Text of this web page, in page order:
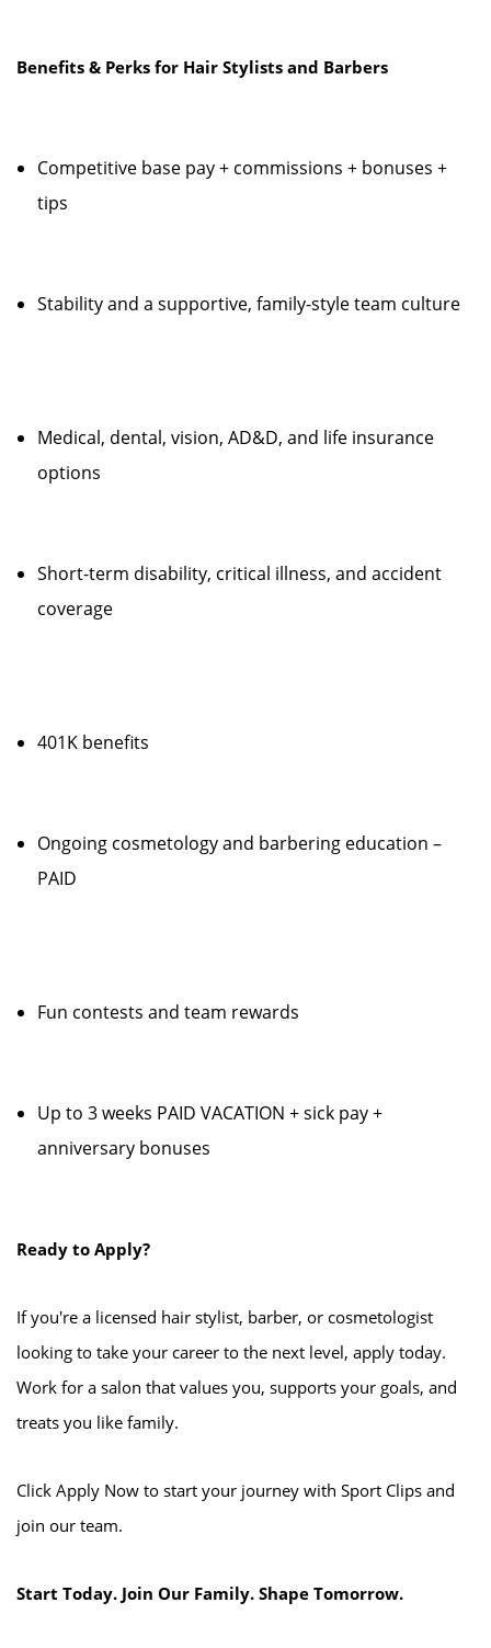
Benefits & Perks for Hair Stylists and Barbers
Competitive base pay + commissions + bonuses +
tips
Stability and a supportive, family-style team culture
Medical, dental, vision, AD&D, and life insurance
options
Short-term disability, critical illness, and accident
coverage
401K benefits
Ongoing cosmetology and barbering education –
PAID
Fun contests and team rewards
Up to 3 weeks PAID VACATION + sick pay +
anniversary bonuses
Ready to Apply?
If you're a licensed hair stylist, barber, or cosmetologist
looking to take your career to the next level, apply today.
Work for a salon that values you, supports your goals, and
treats you like family.
Click Apply Now to start your journey with Sport Clips and
join our team.
Start Today. Join Our Family. Shape Tomorrow.